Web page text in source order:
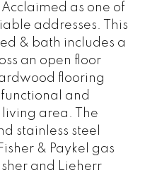
as one of
addresses. This
& bath includes a
an open floor
flooring
and
area. The
stainless steel
& Paykel gas
and Lieherr